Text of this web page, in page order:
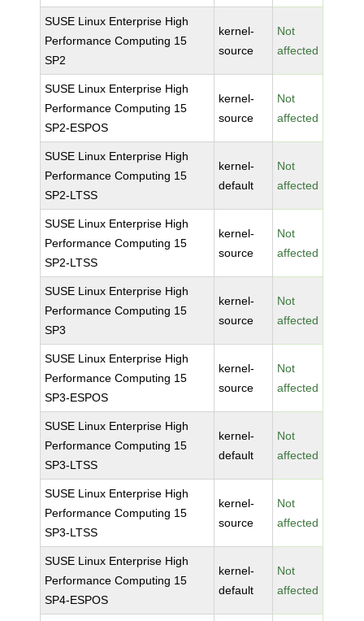
SUSE Linux Enterprise High
Performance Computing 15
SP2
kernel-
source
Not
affected
SUSE Linux Enterprise High
Performance Computing 15
SP2-ESPOS
kernel-
source
Not
affected
SUSE Linux Enterprise High
Performance Computing 15
SP2-LTSS
kernel-
default
Not
affected
SUSE Linux Enterprise High
Performance Computing 15
SP2-LTSS
kernel-
source
Not
affected
SUSE Linux Enterprise High
Performance Computing 15
SP3
kernel-
source
Not
affected
SUSE Linux Enterprise High
Performance Computing 15
SP3-ESPOS
kernel-
source
Not
affected
SUSE Linux Enterprise High
Performance Computing 15
SP3-LTSS
kernel-
default
Not
affected
SUSE Linux Enterprise High
Performance Computing 15
SP3-LTSS
kernel-
source
Not
affected
SUSE Linux Enterprise High
Performance Computing 15
SP4-ESPOS
kernel-
default
Not
affected